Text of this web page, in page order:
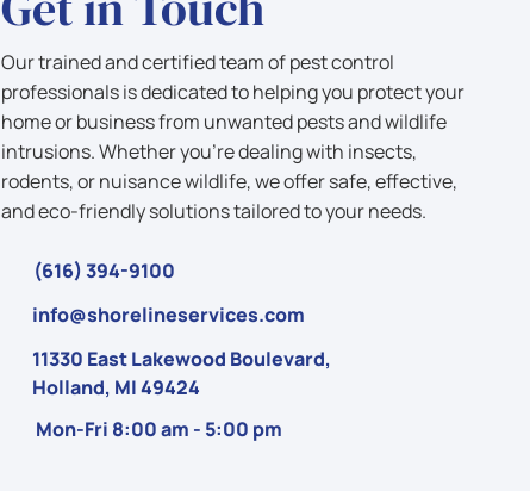
Our trained and certified team of pest control
professionals is dedicated to helping you protect your
home or business from unwanted pests and wildlife
intrusions. Whether you’re dealing with insects,
rodents, or nuisance wildlife, we offer safe, effective,
and eco-friendly solutions tailored to your needs.
(616) 394-9100
info@shorelineservices.com
11330 East Lakewood Boulevard,
Holland, MI 49424
Mon-Fri 8:00 am - 5:00 pm